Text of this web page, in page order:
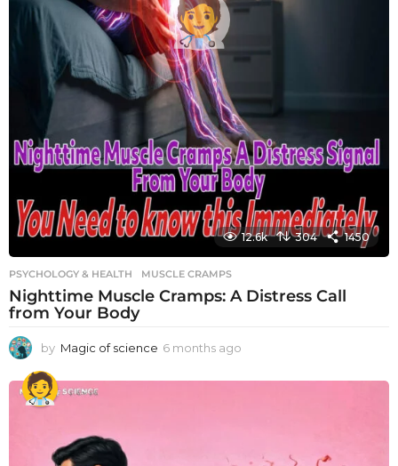
12.6k 304 1450
PSYCHOLOGY & HEALTH MUSCLE CRAMPS
Nighttime Muscle Cramps: A Distress Call
from Your Body
by Magic of science 6 months ago
o